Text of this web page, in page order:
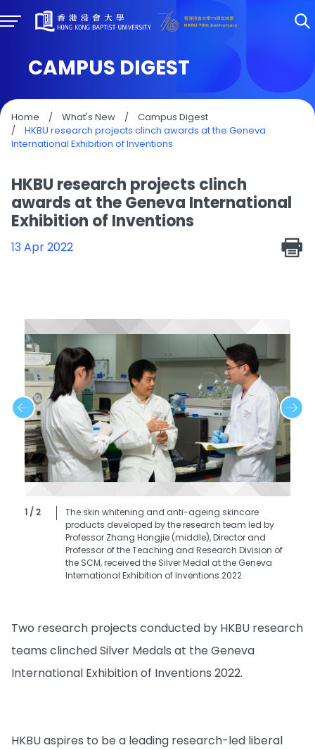
CAMPUS DIGEST
Home / What's New /
Campus Digest
/
HKBU research projects clinch awards at the Geneva
International Exhibition of Inventions
HKBU research projects clinch
awards at the Geneva International
Exhibition of Inventions
13 Apr 2022
1 / 2
The skin whitening and anti-ageing skincare
products developed by the research team led by
Professor Zhang Hongjie (middle), Director and
Professor of the Teaching and Research Division of
the SCM, received the Silver Medal at the Geneva
International Exhibition of Inventions 2022.
Two research projects conducted by HKBU research
teams clinched Silver Medals at the Geneva
International Exhibition of Inventions 2022.
HKBU aspires to be a leading research-led liberal